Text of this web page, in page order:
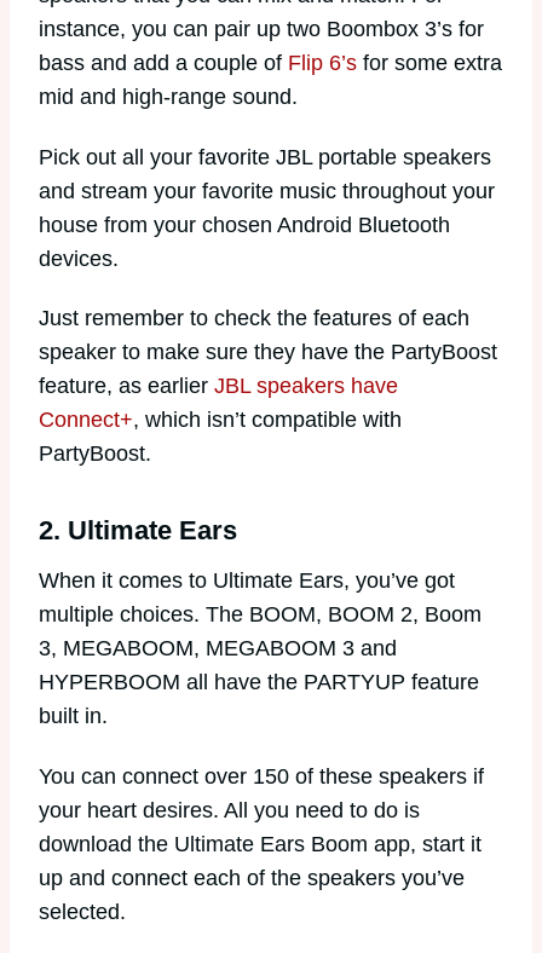
instance, you can pair up two Boombox 3’s for
bass and add a couple of Flip 6’s for some extra
mid and high-range sound.
Pick out all your favorite JBL portable speakers
and stream your favorite music throughout your
house from your chosen Android Bluetooth
devices.
Just remember to check the features of each
speaker to make sure they have the PartyBoost
feature, as earlier JBL speakers have
Connect+, which isn’t compatible with
PartyBoost.
2. Ultimate Ears
When it comes to Ultimate Ears, you’ve got
multiple choices. The BOOM, BOOM 2, Boom
3, MEGABOOM, MEGABOOM 3 and
HYPERBOOM all have the PARTYUP feature
built in.
You can connect over 150 of these speakers if
your heart desires. All you need to do is
download the Ultimate Ears Boom app, start it
up and connect each of the speakers you’ve
selected.